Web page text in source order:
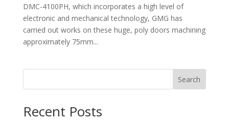
DMC-4100PH, which incorporates a high level of
electronic and mechanical technology, GMG has
carried out works on these huge, poly doors machining
approximately 75mm...
Search
Recent Posts